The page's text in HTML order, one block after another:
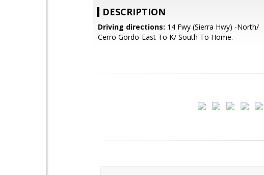
DESCRIPTION
Driving directions: 14 Fwy (Sierra Hwy) -North/
Cerro Gordo-East To K/ South To Home.